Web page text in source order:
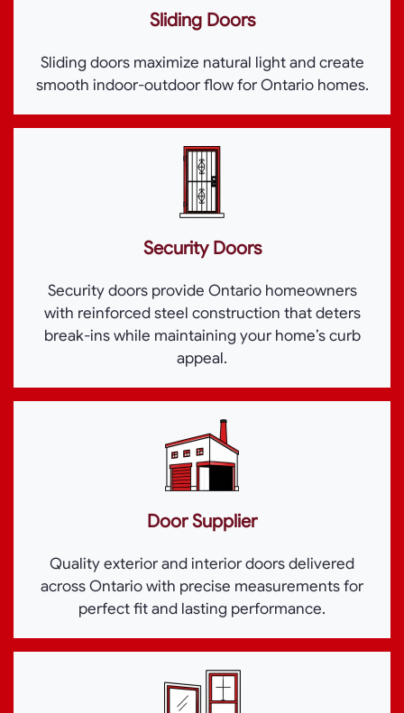
Sliding Doors
Sliding doors maximize natural light and create
smooth indoor-outdoor flow for Ontario homes.
Security Doors
Security doors provide Ontario homeowners
with reinforced steel construction that deters
break-ins while maintaining your home’s curb
appeal.
Door Supplier
Quality exterior and interior doors delivered
across Ontario with precise measurements for
perfect fit and lasting performance.